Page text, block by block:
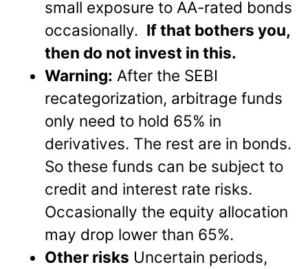
small exposure to AA-rated bonds
occasionally. If that bothers you,
then do not invest in this.
Warning: After the SEBI
recategorization, arbitrage funds
only need to hold 65% in
derivatives. The rest are in bonds.
So these funds can be subject to
credit and interest rate risks.
Occasionally the equity allocation
may drop lower than 65%.
Other risks Uncertain periods,